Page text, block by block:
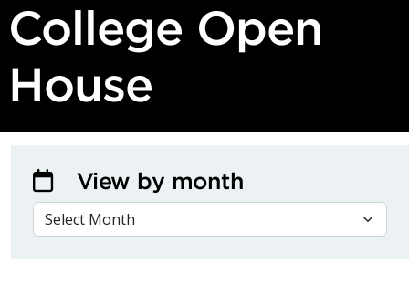
College Open
House
View by month
VIEW BY MONTH